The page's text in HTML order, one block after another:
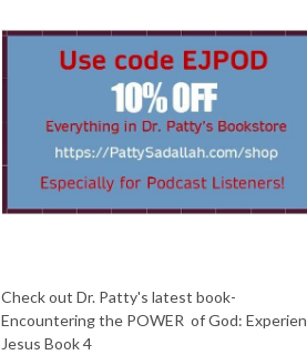
Check out Dr. Patty's latest book-
Encountering the POWER of God:
Jesus Book 4